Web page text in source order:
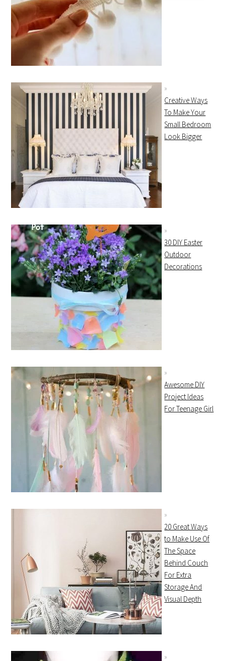
Creative Ways
To Make Your
Small Bedroom
Look Bigger
30 DIY Easter
Outdoor
Decorations
Awesome DIY
Project Ideas
For Teenage Girl
20 Great Ways
to Make Use Of
The Space
Behind Couch
For Extra
Storage And
Visual Depth